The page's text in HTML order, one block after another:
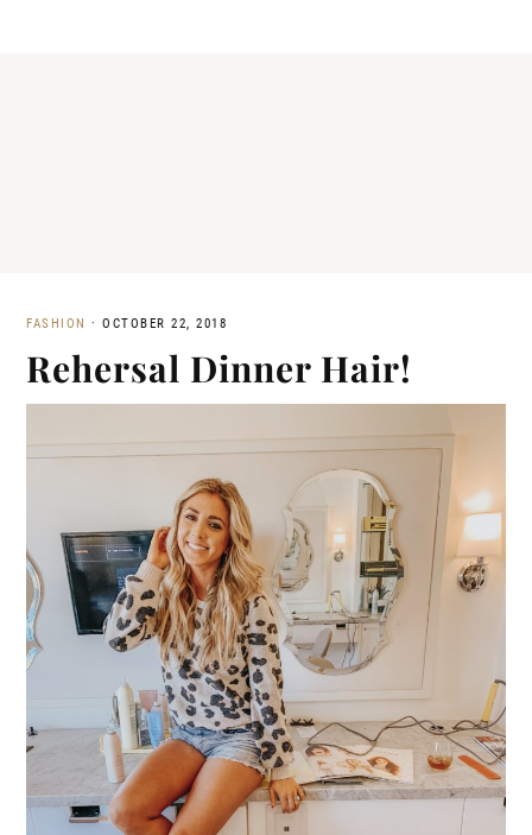
FASHION · OCTOBER 22, 2018
Rehersal Dinner Hair!